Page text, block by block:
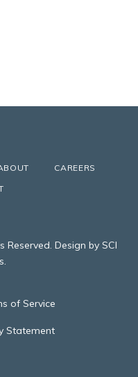
CAREERS
Reserved. Design by SCI
of Service
Statement